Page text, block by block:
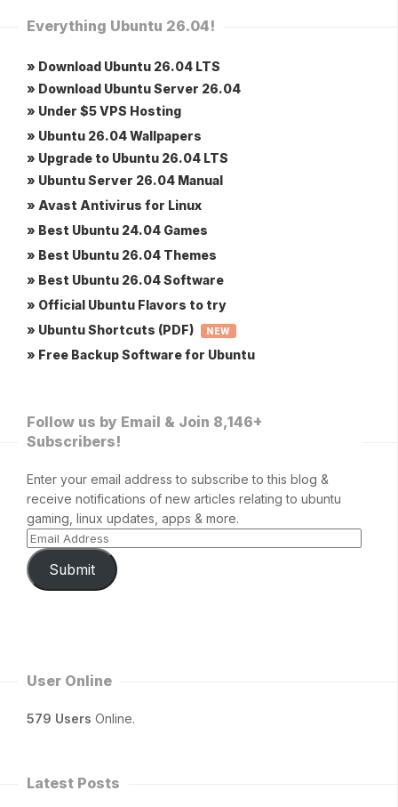
Everything Ubuntu 26.04!
» Download Ubuntu 26.04 LTS
» Download Ubuntu Server 26.04
» Under $5 VPS Hosting
» Ubuntu 26.04 Wallpapers
» Upgrade to Ubuntu 26.04 LTS
» Ubuntu Server 26.04 Manual
» Avast Antivirus for Linux
» Best Ubuntu 24.04 Games
» Best Ubuntu 26.04 Themes
» Best Ubuntu 26.04 Software
» Official Ubuntu Flavors to try
» Ubuntu Shortcuts (PDF)
NEW
» Free Backup Software for Ubuntu
Follow us by Email & Join 8,146+
Subscribers!
Enter your email address to subscribe to this blog &
receive notifications of new articles relating to ubuntu
gaming, linux updates, apps & more.
Submit
User Online
579 Users Online.
Latest Posts